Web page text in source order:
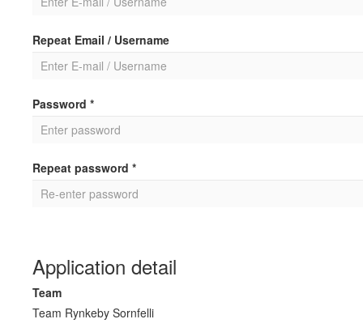
Repeat Email / Username
Password *
Repeat password *
Application detail
Team
Team Rynkeby Sornfelli